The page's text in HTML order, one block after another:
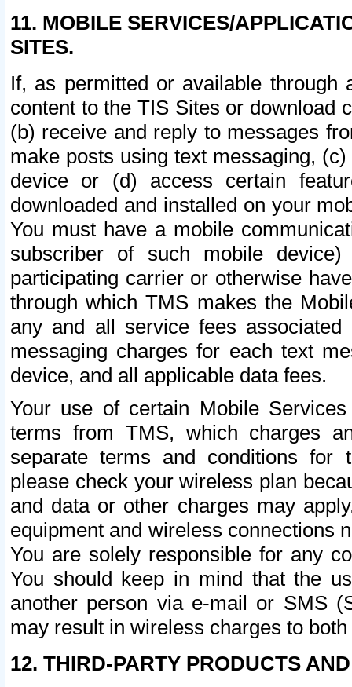
11. MOBILE SERVICES/
SITES.
If, as permitted or available
content to the TIS Sites or download
(b) receive and reply to messages
make posts using text messaging,
device or (d) access certain
downloaded and installed on your
You must have a mobile
subscriber of such mobile
participating carrier or otherwise
through which TMS makes the
any and all service fees
messaging charges for each text
device, and all applicable data fees.
Your use of certain Mobile
terms from TMS, which charges
separate terms and conditions for
please check your wireless plan
and data or other charges may
equipment and wireless connections
You are solely responsible for any
You should keep in mind that the
another person via e-mail or SMS
may result in wireless charges to
12. THIRD-PARTY PRODUCTS